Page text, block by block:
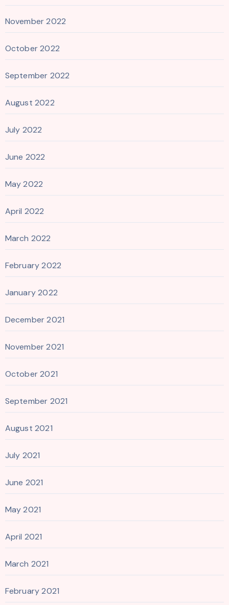
November 2022
October 2022
September 2022
August 2022
July 2022
June 2022
May 2022
April 2022
March 2022
February 2022
January 2022
December 2021
November 2021
October 2021
September 2021
August 2021
July 2021
June 2021
May 2021
April 2021
March 2021
February 2021